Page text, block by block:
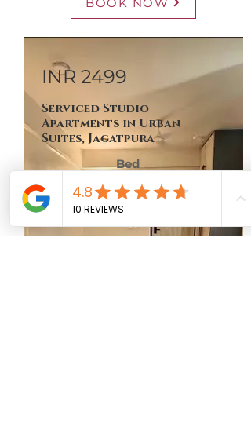
INR 2499
Serviced Studio
Apartments in Urban
Suites, Jagatpura
Bed
Bath